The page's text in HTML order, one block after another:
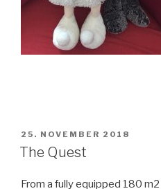
POSTED
ON
25. NOVEMBER 2018
The Quest
From a fully equipped 180